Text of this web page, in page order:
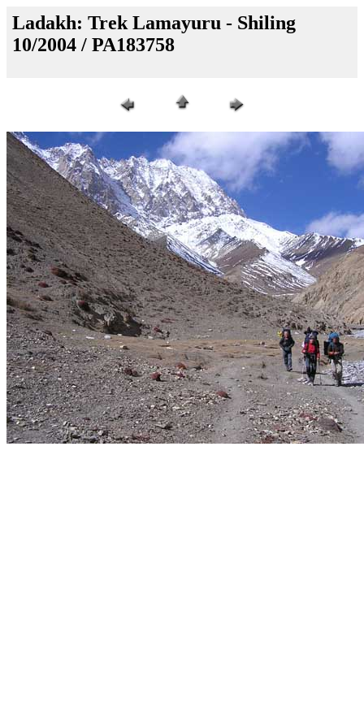
Ladakh: Trek Lamayuru - Shiling
10/2004 / PA183758